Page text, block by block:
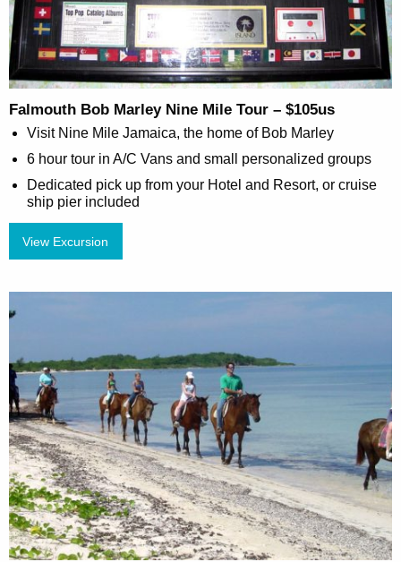
Falmouth Bob Marley Nine Mile Tour – $105us
Visit Nine Mile Jamaica, the home of Bob Marley
6 hour tour in A/C Vans and small personalized groups
Dedicated pick up from your Hotel and Resort, or cruise
ship pier included
View Excursion